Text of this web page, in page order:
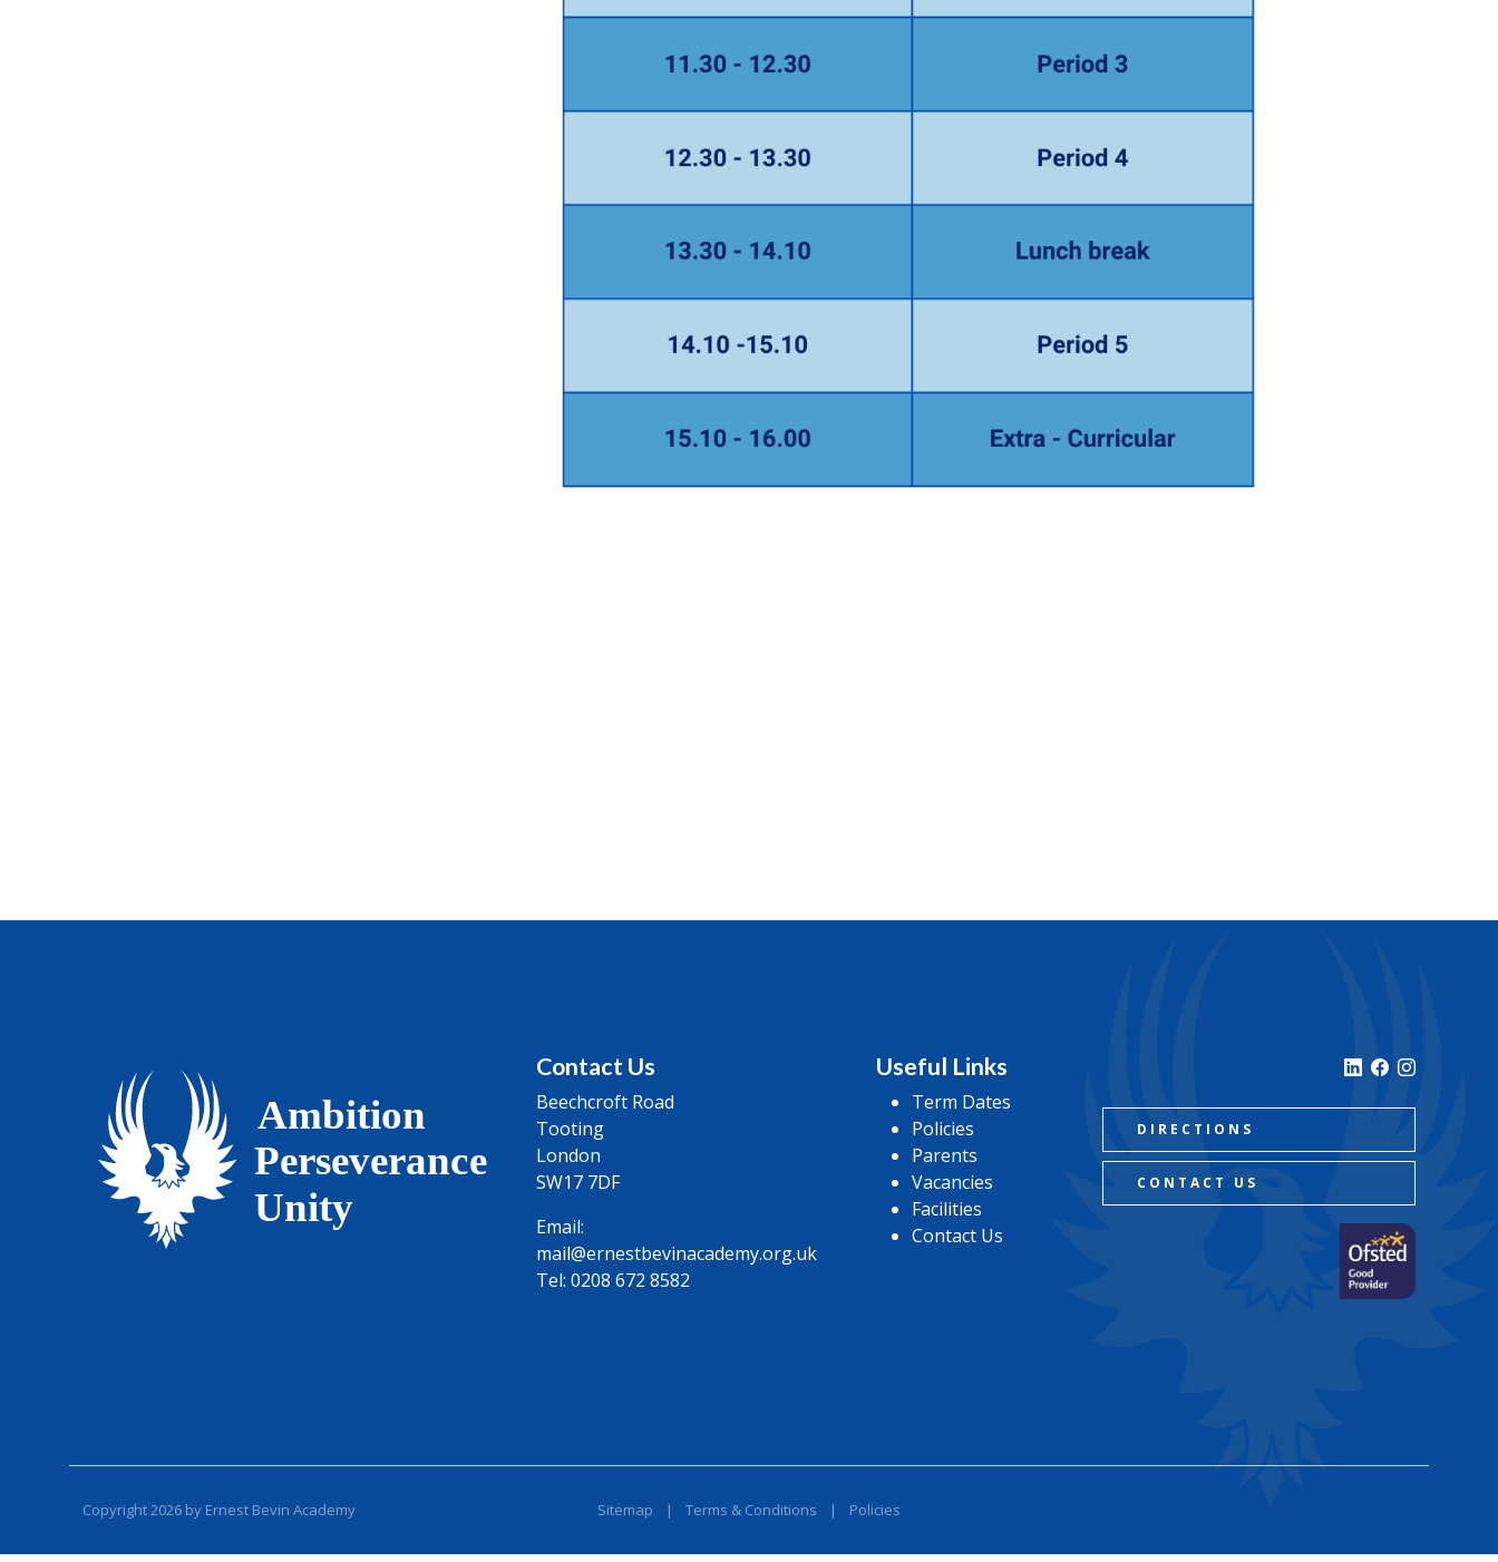
Contact Us
Beechcroft Road
Tooting
London
SW17 7DF
Email:
mail@ernestbevinacademy.org.uk
Tel: 0208 672 8582
Useful Links
Term Dates
Policies
Parents
Vacancies
Facilities
Contact Us
DIRECTIONS
CONTACT US
Copyright 2026 by Ernest Bevin Academy Sitemap | Terms & Conditions | Policies